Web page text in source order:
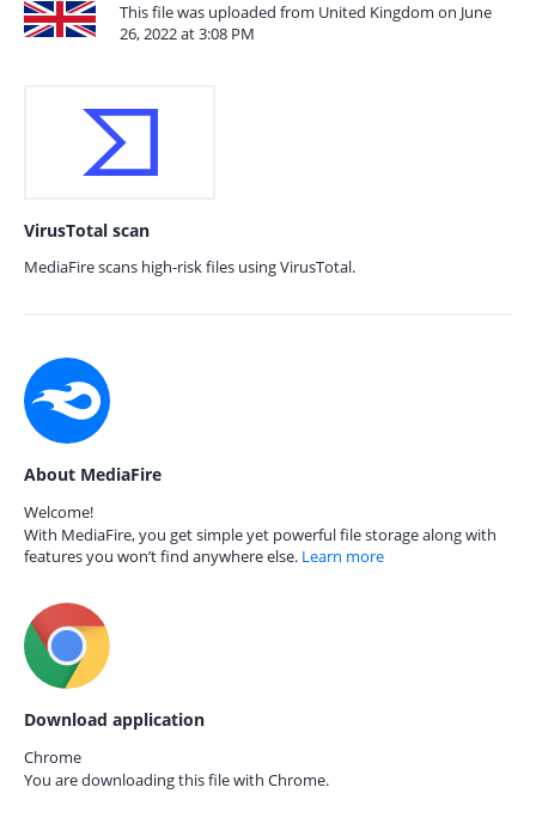
This file was uploaded from United Kingdom on June
26, 2022 at 3:08 PM
VirusTotal scan
MediaFire scans high-risk files using VirusTotal.
About MediaFire
Welcome!
With MediaFire, you get simple yet powerful file storage along with
features you won’t find anywhere else. Learn more
Download application
Chrome
You are downloading this file with Chrome.